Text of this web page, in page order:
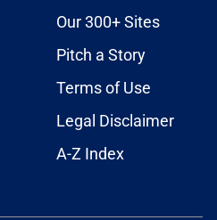
Our 300+ Sites
Pitch a Story
Terms of Use
Legal Disclaimer
A-Z Index